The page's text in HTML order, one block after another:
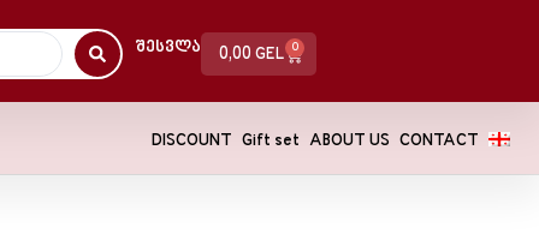
Შესვლა 0,00 GEL 0
DISCOUNT Gift set ABOUT US CONTACT